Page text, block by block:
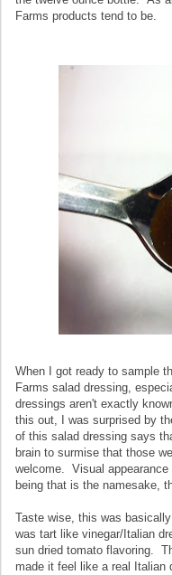
Farms products tend to be.
When I got ready to sample
Farms salad dressing,
dressings aren't exactly
this out, I was surprised by
of this salad dressing says
brain to surmise that those
welcome. Visual
being that is the namesake,
Taste wise, this was
was tart like vinegar/Italian
sun dried tomato flavoring.
made it feel like a real Italian